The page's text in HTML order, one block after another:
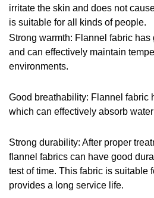
irritate the skin and does not
is suitable for all kinds of people.
Strong warmth: Flannel fabric
and can effectively maintain
environments.
Good breathability: Flannel fabric
which can effectively absorb
Strong durability: After proper
flannel fabrics can have good
test of time. This fabric is suitable
provides a long service life.